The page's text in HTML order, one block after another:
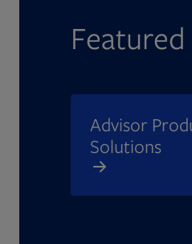
Advisor
Solutions